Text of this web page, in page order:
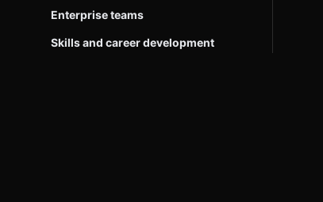
Enterprise teams
Skills and career development